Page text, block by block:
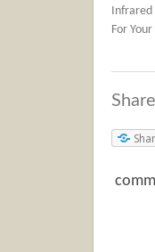
Infrared
For